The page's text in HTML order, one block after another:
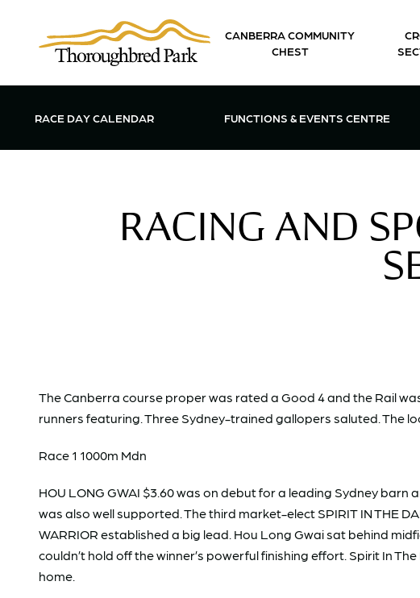
CANBERRA COMMUNITY
CHEST
RACE DAY CALENDAR OPEN FUNCTIONS &
FUNCTIONS & EVENTS CENTRE
RACING AND
The Canberra course proper was rated a Good 4 and the Rail
runners featuring. Three Sydney-trained gallopers saluted. The
Race 1 1000m Mdn
HOU LONG GWAI $3.60 was on debut for a leading Sydney
was also well supported. The third market-elect SPIRIT IN THE
WARRIOR established a big lead. Hou Long Gwai sat behind
couldn’t hold off the winner’s powerful finishing effort. Spirit In
home.